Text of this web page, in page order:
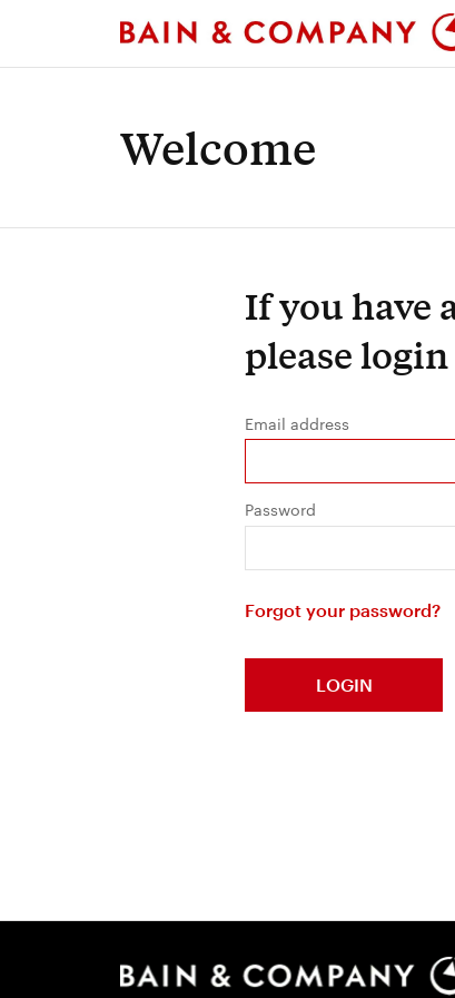
Welcome
If you have
please login
Email address
Password
Forgot your password?
LOGIN